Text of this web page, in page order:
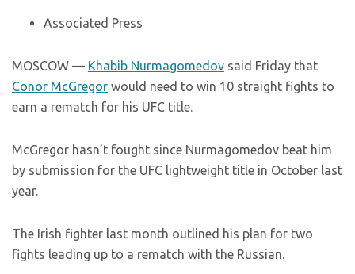
Associated Press
MOSCOW — Khabib Nurmagomedov said Friday that
Conor McGregor would need to win 10 straight fights to
earn a rematch for his UFC title.
McGregor hasn’t fought since Nurmagomedov beat him
by submission for the UFC lightweight title in October last
year.
The Irish fighter last month outlined his plan for two
fights leading up to a rematch with the Russian.